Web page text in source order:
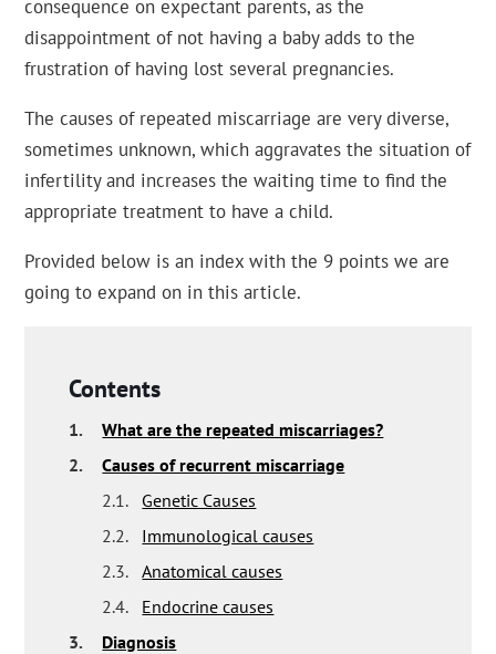
consequence on expectant parents, as the
disappointment of not having a baby adds to the
frustration of having lost several pregnancies.
The causes of repeated miscarriage are very diverse,
sometimes unknown, which aggravates the situation of
infertility and increases the waiting time to find the
appropriate treatment to have a child.
Provided below is an index with the 9 points we are
going to expand on in this article.
Contents
1.
What are the repeated miscarriages?
2.
Causes of recurrent miscarriage
2.1.
Genetic Causes
2.2.
Immunological causes
2.3.
Anatomical causes
2.4.
Endocrine causes
3.
Diagnosis